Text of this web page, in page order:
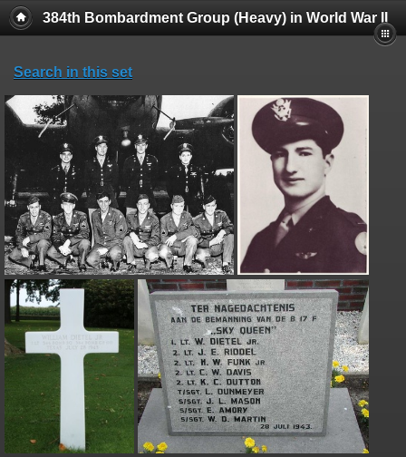
384th Bombardment Group (Heavy) in World War II
Search in this set